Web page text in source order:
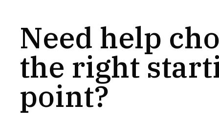
Need help
the right
point?